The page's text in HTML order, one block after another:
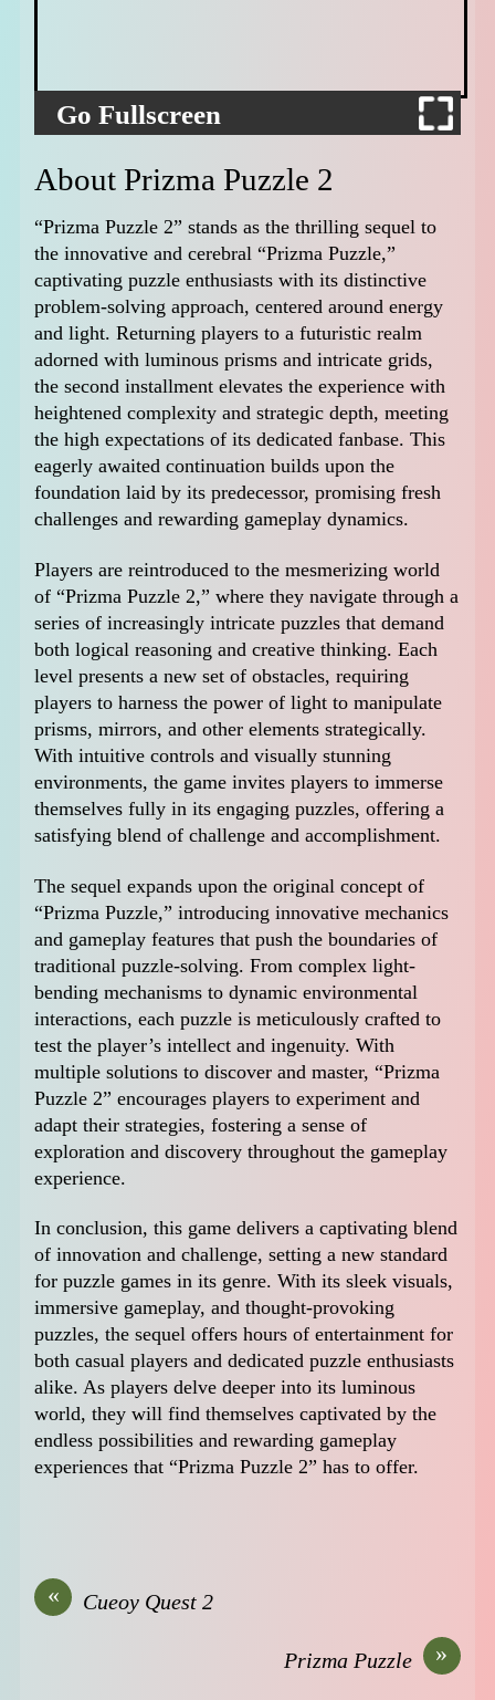
Go Fullscreen
About Prizma Puzzle 2
“Prizma Puzzle 2” stands as the thrilling sequel to
the innovative and cerebral “Prizma Puzzle,”
captivating puzzle enthusiasts with its distinctive
problem-solving approach, centered around energy
and light. Returning players to a futuristic realm
adorned with luminous prisms and intricate grids,
the second installment elevates the experience with
heightened complexity and strategic depth, meeting
the high expectations of its dedicated fanbase. This
eagerly awaited continuation builds upon the
foundation laid by its predecessor, promising fresh
challenges and rewarding gameplay dynamics.
Players are reintroduced to the mesmerizing world
of “Prizma Puzzle 2,” where they navigate through a
series of increasingly intricate puzzles that demand
both logical reasoning and creative thinking. Each
level presents a new set of obstacles, requiring
players to harness the power of light to manipulate
prisms, mirrors, and other elements strategically.
With intuitive controls and visually stunning
environments, the game invites players to immerse
themselves fully in its engaging puzzles, offering a
satisfying blend of challenge and accomplishment.
The sequel expands upon the original concept of
“Prizma Puzzle,” introducing innovative mechanics
and gameplay features that push the boundaries of
traditional puzzle-solving. From complex light-
bending mechanisms to dynamic environmental
interactions, each puzzle is meticulously crafted to
test the player’s intellect and ingenuity. With
multiple solutions to discover and master, “Prizma
Puzzle 2” encourages players to experiment and
adapt their strategies, fostering a sense of
exploration and discovery throughout the gameplay
experience.
In conclusion, this game delivers a captivating blend
of innovation and challenge, setting a new standard
for puzzle games in its genre. With its sleek visuals,
immersive gameplay, and thought-provoking
puzzles, the sequel offers hours of entertainment for
both casual players and dedicated puzzle enthusiasts
alike. As players delve deeper into its luminous
world, they will find themselves captivated by the
endless possibilities and rewarding gameplay
experiences that “Prizma Puzzle 2” has to offer.
« Cueoy Quest 2
»
Prizma Puzzle